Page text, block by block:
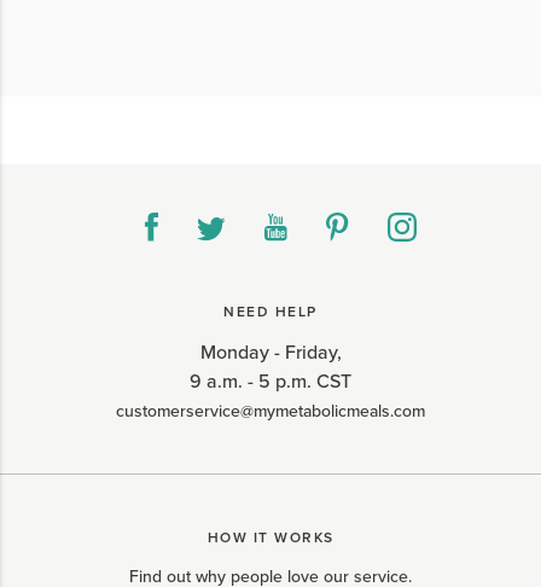
NEED HELP
Monday - Friday,
9 a.m. - 5 p.m. CST
customerservice@mymetabolicmeals.com
HOW IT WORKS
Find out why people love our service.